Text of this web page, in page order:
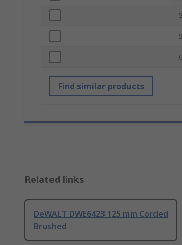
Find similar products
Related links
DeWALT DWE6423 125 mm Corded
Brushed